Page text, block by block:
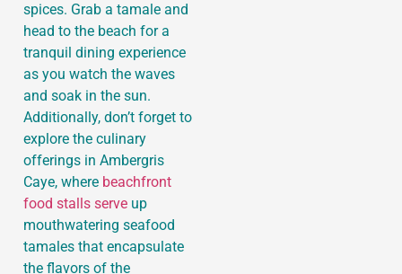
spices. Grab a tamale and
head to the beach for a
tranquil dining experience
as you watch the waves
and soak in the sun.
Additionally, don’t forget to
explore the culinary
offerings in Ambergris
Caye, where beachfront
food stalls serve up
mouthwatering seafood
tamales that encapsulate
the flavors of the